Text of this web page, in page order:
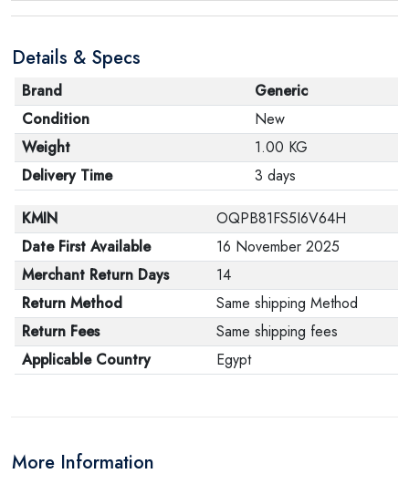
Details & Specs
Brand
Generic
Condition
New
Weight
1.00 KG
Delivery Time
3 days
KMIN
OQPB81FS5I6V64H
Date First Available
16 November 2025
Merchant Return Days
14
Return Method
Same shipping Method
Return Fees
Same shipping fees
Applicable Country
Egypt
More Information